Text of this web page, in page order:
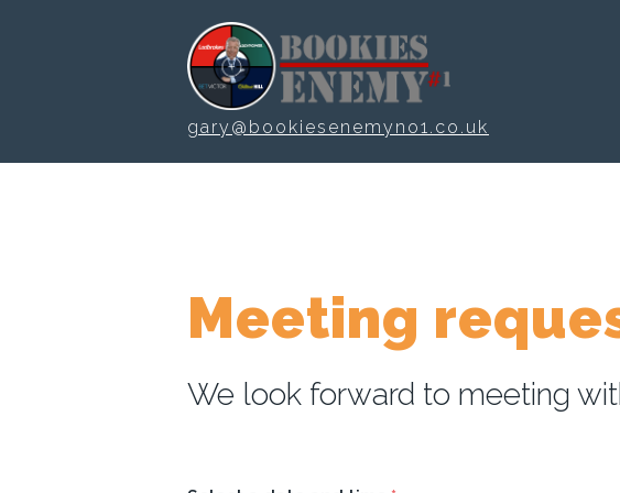
gary@bookiesenemyno1.co.uk
Meeting
We look forward to meeting